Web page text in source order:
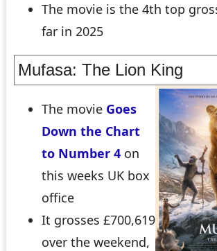
The movie is the 4th top
far in 2025
Mufasa: The Lion King
The movie Goes
Down the Chart
to Number 4on
this weeks UK box
office
It grosses £700,619
over the weekend,